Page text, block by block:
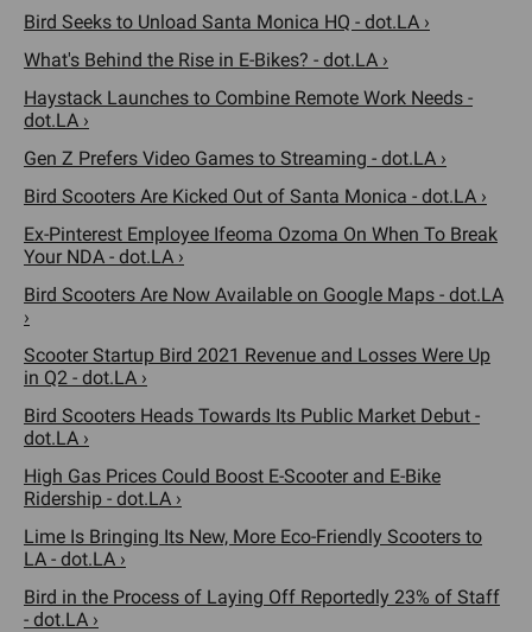
Bird Seeks to Unload Santa Monica HQ - dot.LA ›
What's Behind the Rise in E-Bikes? - dot.LA ›
Haystack Launches to Combine Remote Work Needs -
dot.LA ›
Gen Z Prefers Video Games to Streaming - dot.LA ›
Bird Scooters Are Kicked Out of Santa Monica - dot.LA ›
Ex-Pinterest Employee Ifeoma Ozoma On When To Break
Your NDA - dot.LA ›
Bird Scooters Are Now Available on Google Maps - dot.LA
›
Scooter Startup Bird 2021 Revenue and Losses Were Up
in Q2 - dot.LA ›
Bird Scooters Heads Towards Its Public Market Debut -
dot.LA ›
High Gas Prices Could Boost E-Scooter and E-Bike
Ridership - dot.LA ›
Lime Is Bringing Its New, More Eco-Friendly Scooters to
LA - dot.LA ›
Bird in the Process of Laying Off Reportedly 23% of Staff
- dot.LA ›